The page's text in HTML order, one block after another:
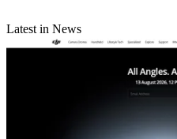
Latest in News